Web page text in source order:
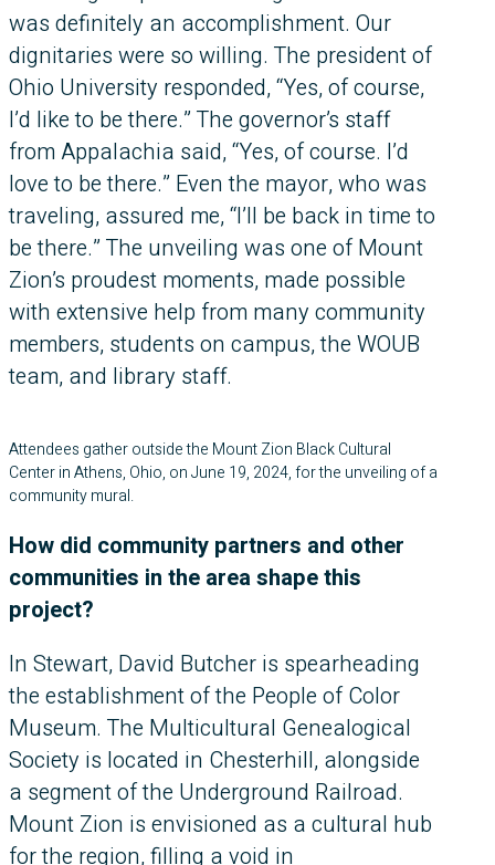
was definitely an accomplishment. Our
dignitaries were so willing. The president of
Ohio University responded, “Yes, of course,
I’d like to be there.” The governor’s staff
from Appalachia said, “Yes, of course. I’d
love to be there.” Even the mayor, who was
traveling, assured me, “I’ll be back in time to
be there.” The unveiling was one of Mount
Zion’s proudest moments, made possible
with extensive help from many community
members, students on campus, the WOUB
team, and library staff.
Attendees gather outside the Mount Zion Black Cultural
Center in Athens, Ohio, on June 19, 2024, for the unveiling of a
community mural.
How did community partners and other
communities in the area shape this
project?
In Stewart, David Butcher is spearheading
the establishment of the People of Color
Museum. The Multicultural Genealogical
Society is located in Chesterhill, alongside
a segment of the Underground Railroad.
Mount Zion is envisioned as a cultural hub
for the region, filling a void in